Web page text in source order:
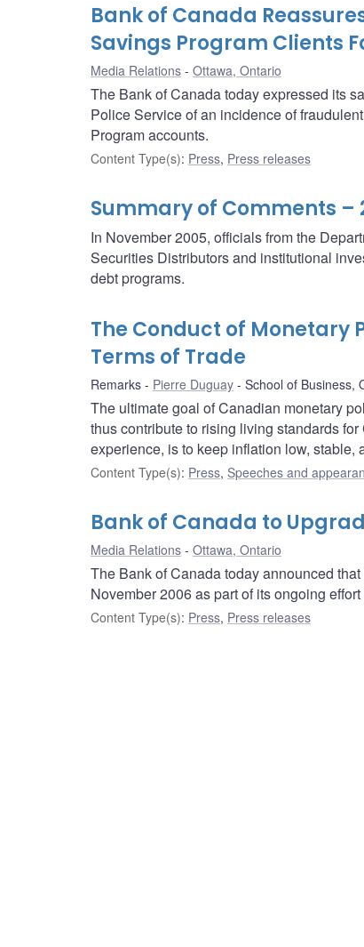
Bank of Canada
Savings Program Clients
Media Relations Ottawa, Ontario
The Bank of Canada today expressed its
Police Service of an incidence of
Program accounts.
Content Type(s): Press, Press releases
Summary of Comments –
In November 2005, officials from the
Securities Distributors and institutional
debt programs.
The Conduct of Monetary
Terms of Trade
Remarks Pierre Duguay School of Business,
The ultimate goal of Canadian monetary
thus contribute to rising living standards
experience, is to keep inflation low, stable,
Content Type(s): Press, Speeches and
Bank of Canada to
Media Relations Ottawa, Ontario
The Bank of Canada today announced
November 2006 as part of its ongoing
Content Type(s): Press, Press releases